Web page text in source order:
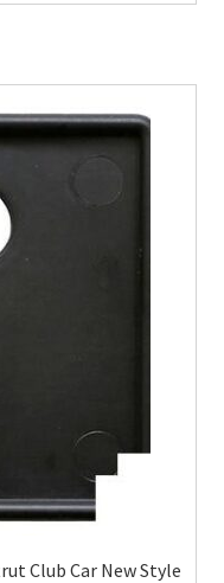
Club Car New Style